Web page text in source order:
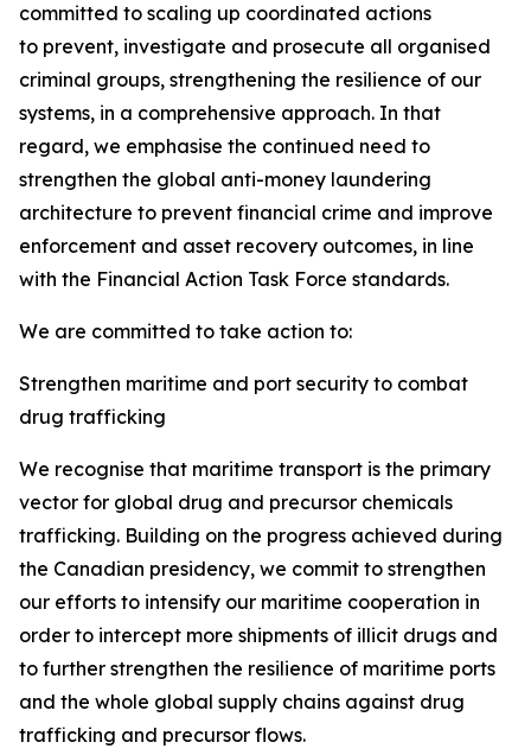
committed to scaling up coordinated actions
to prevent, investigate and prosecute all organised
criminal groups, strengthening the resilience of our
systems, in a comprehensive approach. In that
regard, we emphasise the continued need to
strengthen the global anti-money laundering
architecture to prevent financial crime and improve
enforcement and asset recovery outcomes, in line
with the Financial Action Task Force standards.
We are committed to take action to:
Strengthen maritime and port security to combat
drug trafficking
We recognise that maritime transport is the primary
vector for global drug and precursor chemicals
trafficking. Building on the progress achieved during
the Canadian presidency, we commit to strengthen
our efforts to intensify our maritime cooperation in
order to intercept more shipments of illicit drugs and
to further strengthen the resilience of maritime ports
and the whole global supply chains against drug
trafficking and precursor flows.